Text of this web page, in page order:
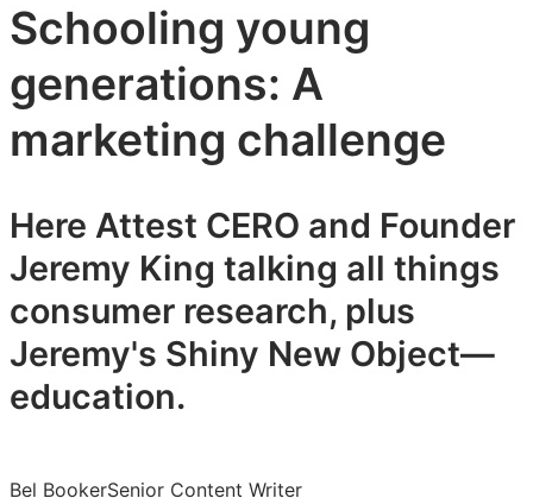
Schooling young
generations: A
marketing challenge
Here Attest CERO and Founder
Jeremy King talking all things
consumer research, plus
Jeremy's Shiny New Object—
education.
Bel BookerSenior Content Writer